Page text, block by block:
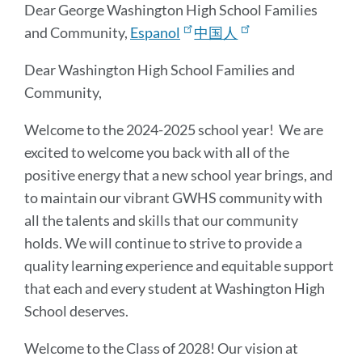
Dear George Washington High School Families
and Community, Espanol 中国人
Dear Washington High School Families and
Community,
Welcome to the 2024-2025 school year! We are
excited to welcome you back with all of the
positive energy that a new school year brings, and
to maintain our vibrant GWHS community with
all the talents and skills that our community
holds. We will continue to strive to provide a
quality learning experience and equitable support
that each and every student at Washington High
School deserves.
Welcome to the Class of 2028! Our vision at